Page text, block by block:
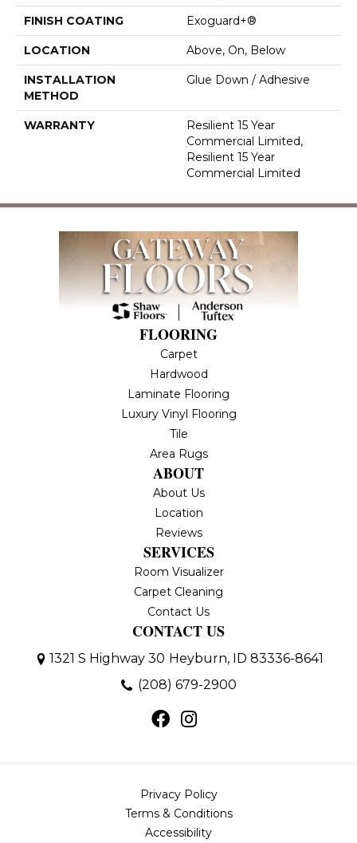
FINISH COATING Exoguard+®
LOCATION Above, On, Below
INSTALLATION
METHOD
Glue Down / Adhesive
WARRANTY
Resilient 15 Year
Commercial Limited,
Resilient 15 Year
Commercial Limited
FLOORING
Carpet
Hardwood
Laminate Flooring
Luxury Vinyl Flooring
Tile
Area Rugs
ABOUT
About Us
Location
Reviews
SERVICES
Room Visualizer
Carpet Cleaning
Contact Us
CONTACT US
1321 S Highway 30 Heyburn, ID 83336-8641
(208) 679-2900
Privacy Policy
Terms & Conditions
Accessibility